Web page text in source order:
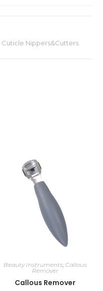
Cuticle Nippers&Cutters
Beauty Instruments, Callous
Remover
Callous Remover